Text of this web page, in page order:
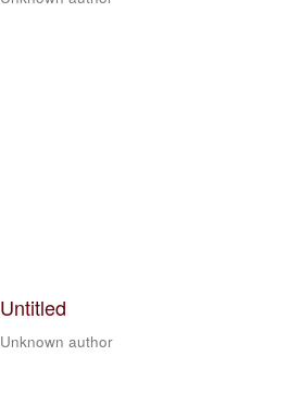
Untitled
Unknown author